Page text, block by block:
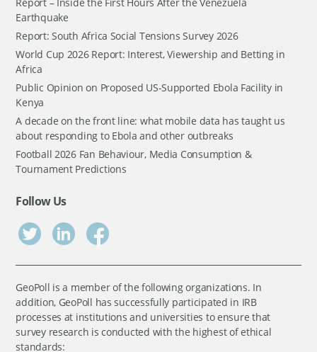
Earthquake
Report: South Africa Social Tensions Survey 2026
World Cup 2026 Report: Interest, Viewership and Betting in
Africa
Public Opinion on Proposed US-Supported Ebola Facility in
Kenya
A decade on the front line: what mobile data has taught us
about responding to Ebola and other outbreaks
Football 2026 Fan Behaviour, Media Consumption &
Tournament Predictions
Follow Us
GeoPoll is a member of the following organizations. In
addition, GeoPoll has successfully participated in IRB
processes at institutions and universities to ensure that
survey research is conducted with the highest of ethical
standards: